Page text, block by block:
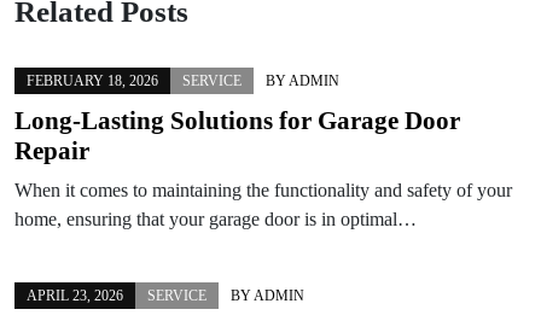
Related Posts
FEBRUARY 18, 2026 SERVICE BY ADMIN
Long-Lasting Solutions for Garage Door
Repair
When it comes to maintaining the functionality and safety of your
home, ensuring that your garage door is in optimal…
APRIL 23, 2026 SERVICE BY ADMIN